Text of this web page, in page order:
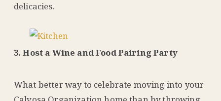
delicacies.
3. Host a Wine and Food Pairing Party
What better way to celebrate moving into your